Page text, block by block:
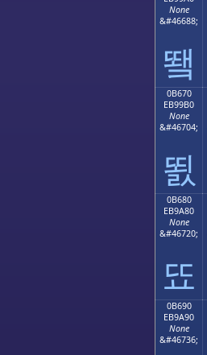
None
&#46688;
뙠
0B670
EB99B0
None
&#46704;
뙰
0B680
EB9A80
None
&#46720;
뚀
0B690
EB9A90
None
&#46736;